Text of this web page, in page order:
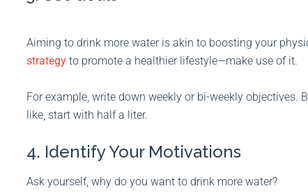
Aiming to drink more water is akin to boosting your
strategy to promote a healthier lifestyle—make use of it.
For example, write down weekly or bi-weekly
like, start with half a liter.
4. Identify Your Motivations
Ask yourself, why do you want to drink more water?